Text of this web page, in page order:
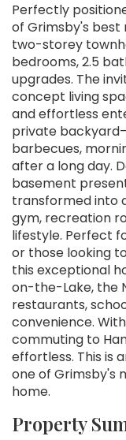
Perfectly
of Grimsby's best
two-storey
bedrooms, 2.5
upgrades. The
concept living
and effortless
private
barbecues,
after a long day.
basement
transformed into
gym, recreation
lifestyle. Perfect
or those looking
this exceptional
on-the-Lake, the
restaurants,
convenience.
commuting to
effortless. This is
one of Grimsby's
home.
Property